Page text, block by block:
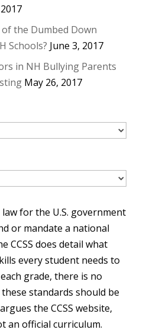
the Dumbed Down
Schools? June 3, 2017
in NH Bullying Parents
May 26, 2017
for the U.S. government
or mandate a national
CCSS does detail what
every student needs to
grade, there is no
standards should be
the CCSS website,
an official curriculum.